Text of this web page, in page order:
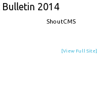
2014
ShoutCMS
[View Full Site]